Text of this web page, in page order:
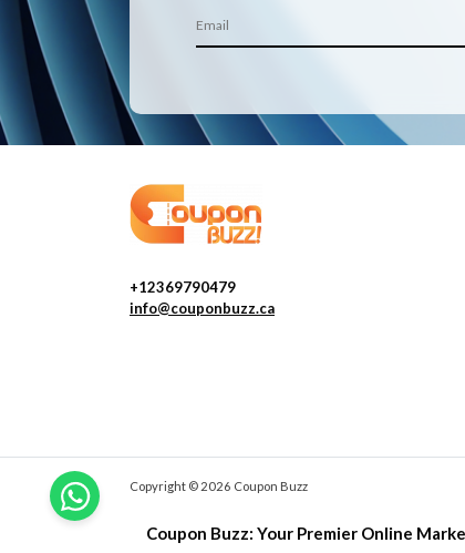
+12369790479
info@couponbuzz.ca
Copyright © 2026 Coupon Buzz
Coupon Buzz: Your Premier Online